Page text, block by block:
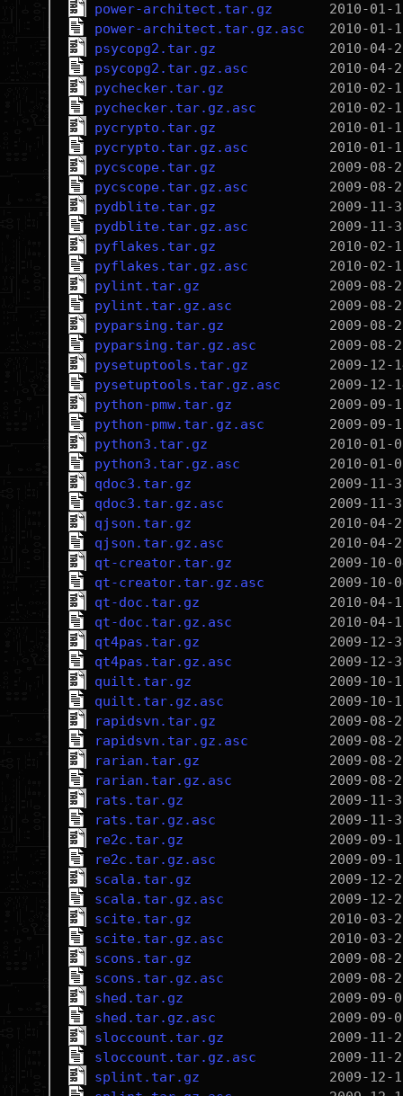
power-architect.tar.gz
power-architect.tar.gz.asc
psycopg2.tar.gz
psycopg2.tar.gz.asc
pychecker.tar.gz
pychecker.tar.gz.asc
pycrypto.tar.gz
pycrypto.tar.gz.asc
pycscope.tar.gz
pycscope.tar.gz.asc
pydblite.tar.gz
pydblite.tar.gz.asc
pyflakes.tar.gz
pyflakes.tar.gz.asc
pylint.tar.gz
pylint.tar.gz.asc
pyparsing.tar.gz
pyparsing.tar.gz.asc
pysetuptools.tar.gz
pysetuptools.tar.gz.asc
python-pmw.tar.gz
python-pmw.tar.gz.asc
python3.tar.gz
python3.tar.gz.asc
qdoc3.tar.gz
qdoc3.tar.gz.asc
qjson.tar.gz
qjson.tar.gz.asc
qt-creator.tar.gz
qt-creator.tar.gz.asc
qt-doc.tar.gz
qt-doc.tar.gz.asc
qt4pas.tar.gz
qt4pas.tar.gz.asc
quilt.tar.gz
quilt.tar.gz.asc
rapidsvn.tar.gz
rapidsvn.tar.gz.asc
rarian.tar.gz
rarian.tar.gz.asc
rats.tar.gz
rats.tar.gz.asc
re2c.tar.gz
re2c.tar.gz.asc
scala.tar.gz
scala.tar.gz.asc
scite.tar.gz
scite.tar.gz.asc
scons.tar.gz
scons.tar.gz.asc
shed.tar.gz
shed.tar.gz.asc
sloccount.tar.gz
sloccount.tar.gz.asc
splint.tar.gz